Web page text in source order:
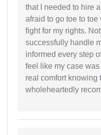
that I needed to hire
afraid to go toe to
fight for my rights.
successfully handle
informed every step
feel like my case
real comfort knowing
wholeheartedly